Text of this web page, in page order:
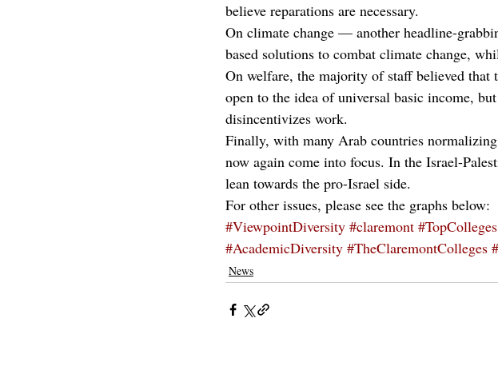
believe reparations are necessary.
On climate change — another headline-
based solutions to combat climate change,
On welfare, the majority of staff believed that
open to the idea of universal basic income,
disincentivizes work.
Finally, with many Arab countries
now again come into focus. In the Israel-
lean towards the pro-Israel side.
For other issues, please see the graphs below:
#ViewpointDiversity #claremont #TopColleges
#AcademicDiversity #TheClaremontColleges
News